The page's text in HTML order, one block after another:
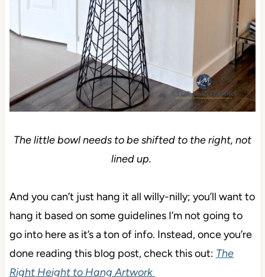
The little bowl needs to be shifted to the right, not
lined up.
And you can’t just hang it all willy-nilly; you’ll want to
hang it based on some guidelines I’m not going to
go into here as it’s a ton of info. Instead, once you’re
done reading this blog post, check this out: The
Right Height to Hang Artwork